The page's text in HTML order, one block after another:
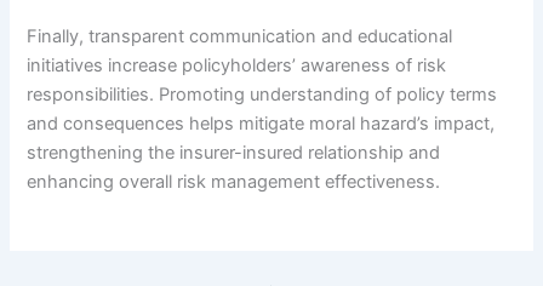
Finally, transparent communication and educational
initiatives increase policyholders’ awareness of risk
responsibilities. Promoting understanding of policy terms
and consequences helps mitigate moral hazard’s impact,
strengthening the insurer-insured relationship and
enhancing overall risk management effectiveness.